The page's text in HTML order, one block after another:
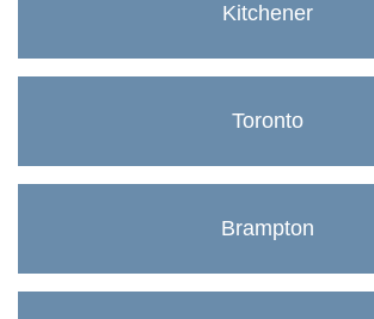
Kitchener
Toronto
Brampton